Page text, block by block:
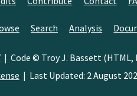
Search Analysis
| Code © Troy J. Bassett (HTML,
| Last Updated: 2 August